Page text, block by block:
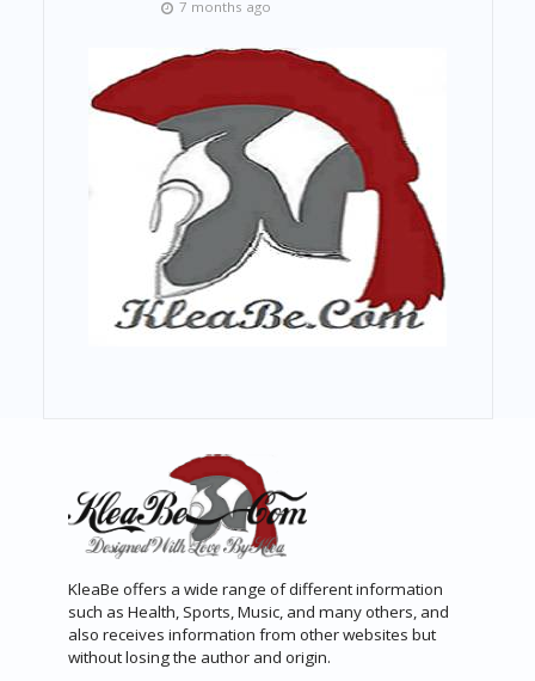
7 months ago
KleaBe offers a wide range of different information
such as Health, Sports, Music, and many others, and
also receives information from other websites but
without losing the author and origin.